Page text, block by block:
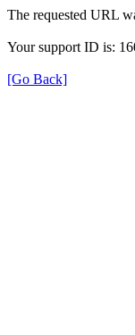
The requested URL
Your support ID is:
[Go Back]